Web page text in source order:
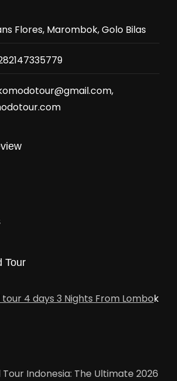
Flores, Marombok, Golo Bilas
Tour
4 days 3 Nights From Lombok
Indonesia: The Ultimate 2026